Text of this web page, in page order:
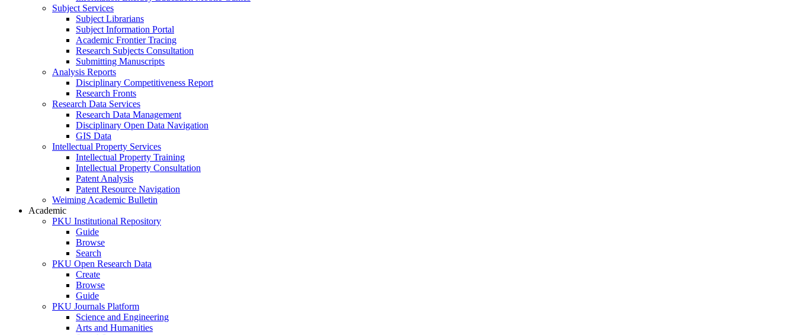
Subject Services
Subject Librarians
Subject Information Portal
Academic Frontier Tracing
Research Subjects Consultation
Submitting Manuscripts
Analysis Reports
Disciplinary Competitiveness Report
Research Fronts
Research Data Services
Research Data Management
Disciplinary Open Data Navigation
GIS Data
Intellectual Property Services
Intellectual Property Training
Intellectual Property Consultation
Patent Analysis
Patent Resource Navigation
Weiming Academic Bulletin
Academic
PKU Institutional Repository
Guide
Browse
Search
PKU Open Research Data
Create
Browse
Guide
PKU Journals Platform
Science and Engineering
Arts and Humanities